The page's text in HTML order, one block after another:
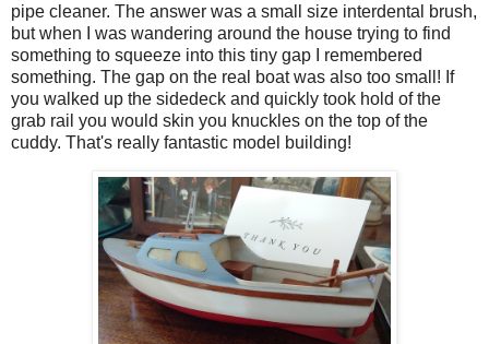
pipe cleaner. The answer was a small size interdental brush,
but when I was wandering around the house trying to find
something to squeeze into this tiny gap I remembered
something. The gap on the real boat was also too small! If
you walked up the sidedeck and quickly took hold of the
grab rail you would skin you knuckles on the top of the
cuddy. That's really fantastic model building!